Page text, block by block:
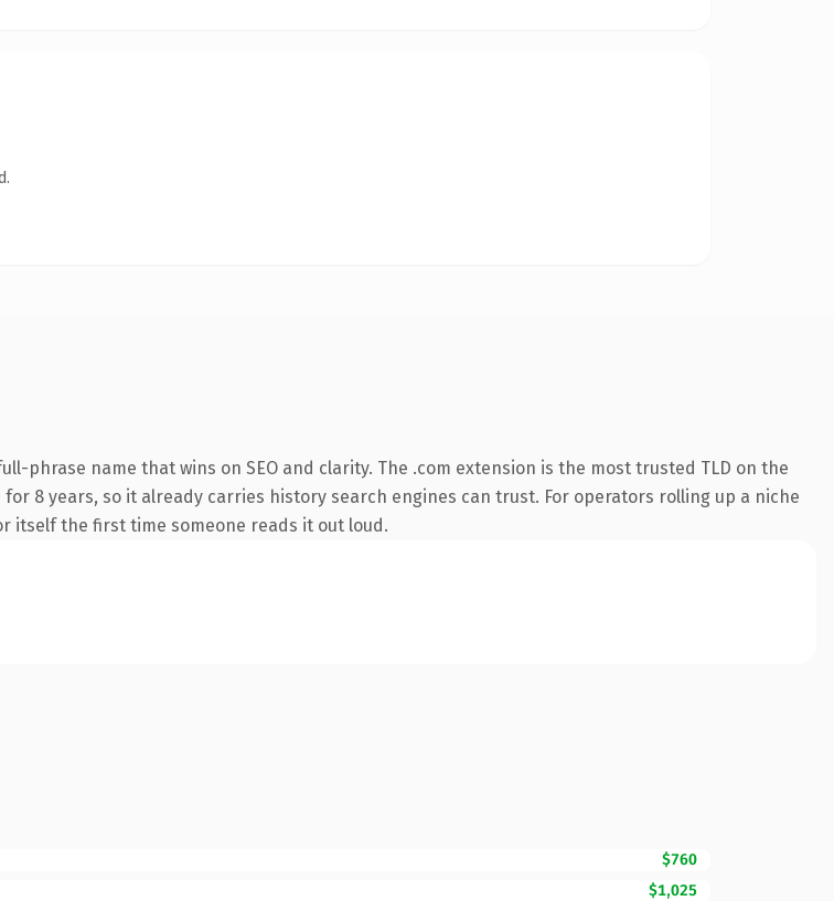
phrase name that wins on SEO and clarity. The .com extension is the most trusted TLD on the
8 years, so it already carries history search engines can trust. For operators rolling up a niche
itself the first time someone reads it out loud.
$760
$1,025